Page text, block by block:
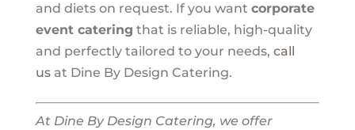
and diets on request. If you want corporate
event catering that is reliable, high-quality
and perfectly tailored to your needs, call
usat Dine By Design Catering.
At Dine By Design Catering, we offer